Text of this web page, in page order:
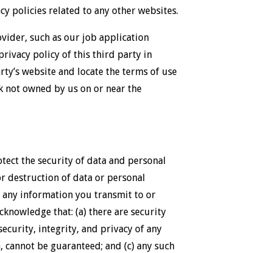
policies related to any other websites.
such as our job application
policy of this third party in
website and locate the terms of use
owned by us on or near the
the security of data and personal
destruction of data or personal
information you transmit to or
that: (a) there are security
integrity, and privacy of any
be guaranteed; and (c) any such